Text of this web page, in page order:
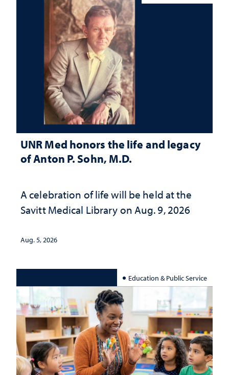
UNR Med honors the life and legacy
of Anton P. Sohn, M.D.
A celebration of life will be held at the
Savitt Medical Library on Aug. 9, 2026
Aug. 5, 2026
Education & Public Service